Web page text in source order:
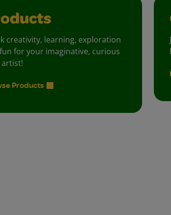
creativity, learning, exploration
for your imaginative, curious
Products